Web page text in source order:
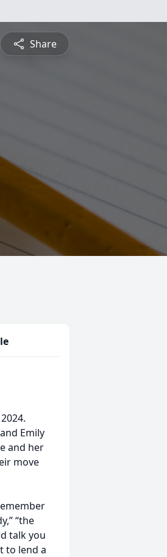
Share
Emily
and her
move
“the
talk you
to lend a